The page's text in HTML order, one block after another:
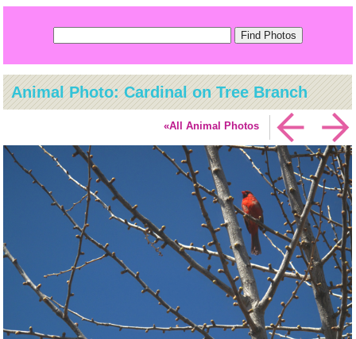
Animal Photo: Cardinal on Tree Branch
«All Animal Photos